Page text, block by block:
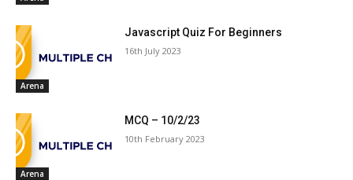
Arena
Javascript Quiz For Beginners
16th July 2023
Arena
MCQ – 10/2/23
10th February 2023